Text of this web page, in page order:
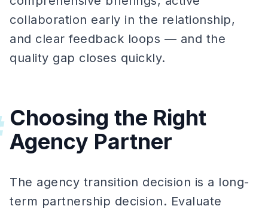
collaboration early in the relationship,
and clear feedback loops — and the
quality gap closes quickly.
Choosing the Right
Agency Partner
The agency transition decision is a long-
term partnership decision. Evaluate